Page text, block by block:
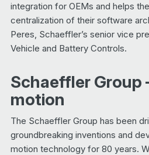
integration for OEMs and helps
centralization of their software
Peres, Schaeffler’s senior vice
Vehicle and Battery Controls.
Schaeffler Group
motion
The Schaeffler Group has been
groundbreaking inventions and
motion technology for 80 years.